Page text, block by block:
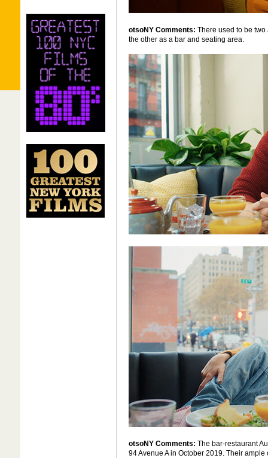
otsoNY Comments: There used to be
the other as a bar and seating area.
otsoNY Comments: The bar-restaurant
94 Avenue A in October 2019. Their